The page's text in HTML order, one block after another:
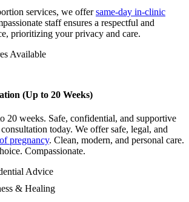
prioritizing your privacy and care.
Available
(Up to 20 Weeks)
20 weeks. Safe, confidential, and supportive
today. We offer safe, legal, and
pregnancy . Clean, modern, and personal care.
Compassionate.
Advice
Recovery, Support